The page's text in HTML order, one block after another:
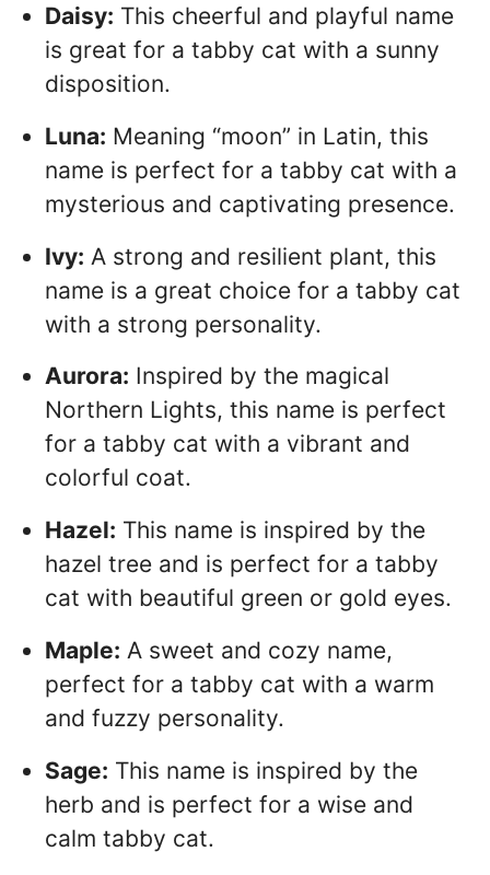
Daisy: This cheerful and playful name
is great for a tabby cat with a sunny
disposition.
Luna: Meaning “moon” in Latin, this
name is perfect for a tabby cat with a
mysterious and captivating presence.
Ivy: A strong and resilient plant, this
name is a great choice for a tabby cat
with a strong personality.
Aurora: Inspired by the magical
Northern Lights, this name is perfect
for a tabby cat with a vibrant and
colorful coat.
Hazel: This name is inspired by the
hazel tree and is perfect for a tabby
cat with beautiful green or gold eyes.
Maple: A sweet and cozy name,
perfect for a tabby cat with a warm
and fuzzy personality.
Sage: This name is inspired by the
herb and is perfect for a wise and
calm tabby cat.